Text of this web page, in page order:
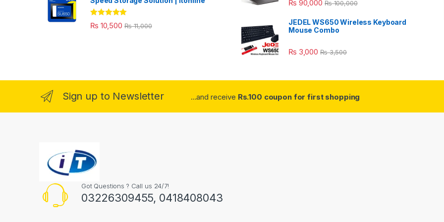
Rated 5.00
out of 5
₨ 10,500 ₨11,000
₨ 90,000 ₨100,000
JEDEL WS650 Wireless Keyboard
Mouse Combo
₨ 3,000 ₨3,500
Sign up to Newsletter ...and receive Rs.100 coupon for first shopping
Got Questions ? Call us 24/7!
03226309455, 0418408043